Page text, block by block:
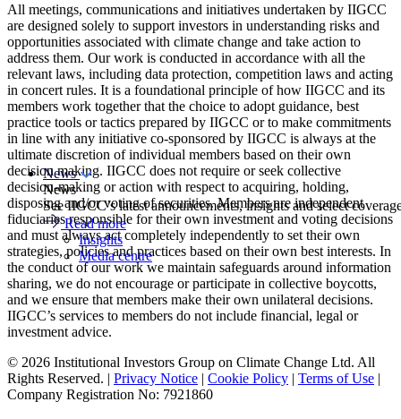
News
News
See IIGCC’s latest announcements, insights and select
Read more
Insights
Media centre
All meetings, communications and initiatives undertaken by IIGCC
are designed solely to support investors in understanding risks and
opportunities associated with climate change and take action to
address them. Our work is conducted in accordance with all the
relevant laws, including data protection, competition laws and acting
in concert rules. It is a foundational principle of how IIGCC and its
members work together that the choice to adopt guidance, best
practice tools or tactics prepared by IIGCC or to make commitments
in line with any initiative co-sponsored by IIGCC is always at the
ultimate discretion of individual members based on their own
decision making. IIGCC does not require or seek collective
decision-making or action with respect to acquiring, holding,
disposing and/or voting of securities. Members are independent
fiduciaries responsible for their own investment and voting decisions
and must always act completely independently to set their own
strategies, policies and practices based on their own best interests. In
the conduct of our work we maintain safeguards around information
sharing, we do not encourage or participate in collective boycotts,
and we ensure that members make their own unilateral decisions.
IIGCC’s services to members do not include financial, legal or
investment advice.
© 2026 Institutional Investors Group on Climate Change Ltd. All
Rights Reserved. | Privacy Notice | Cookie Policy | Terms of Use |
Company Registration No: 7921860